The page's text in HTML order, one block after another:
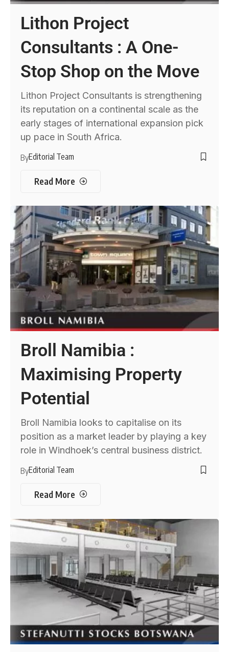
Lithon Project
Consultants : A One-
Stop Shop on the Move
Lithon Project Consultants is strengthening
its reputation on a continental scale as the
early stages of international expansion pick
up pace in South Africa.
ByEditorial Team
Read More
Broll Namibia :
Maximising Property
Potential
Broll Namibia looks to capitalise on its
position as a market leader by playing a key
role in Windhoek’s central business district.
ByEditorial Team
Read More